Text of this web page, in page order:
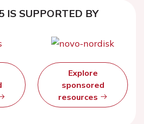
IS SUPPORTED BY
Explore
sponsored
resources